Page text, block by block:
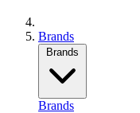
Brands
Brands
Brands